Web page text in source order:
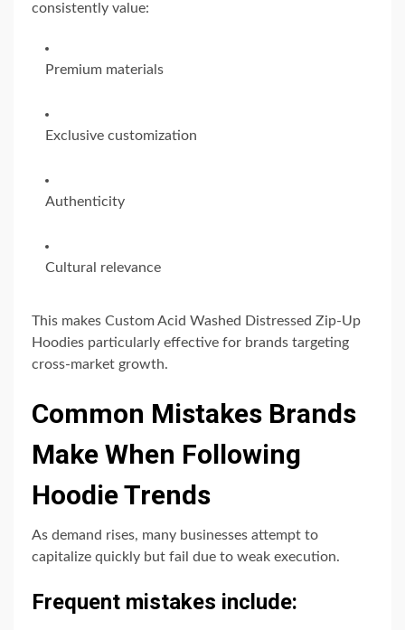
consistently value:
Premium materials
Exclusive customization
Authenticity
Cultural relevance
This makes Custom Acid Washed Distressed Zip-Up
Hoodies particularly effective for brands targeting
cross-market growth.
Common Mistakes Brands
Make When Following
Hoodie Trends
As demand rises, many businesses attempt to
capitalize quickly but fail due to weak execution.
Frequent mistakes include: